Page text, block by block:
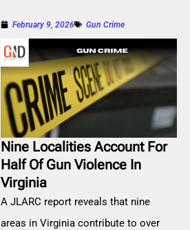
February 9, 2026 Gun Crime
Nine Localities Account For
Half Of Gun Violence In
Virginia
A JLARC report reveals that nine
areas in Virginia contribute to over